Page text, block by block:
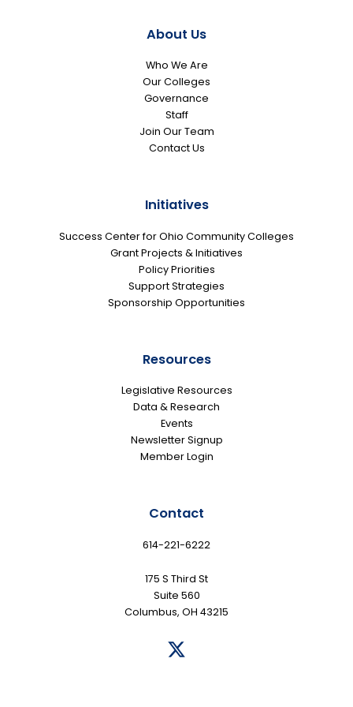
About Us
Who We Are
Our Colleges
Governance
Staff
Join Our Team
Contact Us
Initiatives
Success Center for Ohio Community Colleges
Grant Projects & Initiatives
Policy Priorities
Support Strategies
Sponsorship Opportunities
Resources
Legislative Resources
Data & Research
Events
Newsletter Signup
Member Login
Contact
614-221-6222
175 S Third St
Suite 560
Columbus, OH 43215